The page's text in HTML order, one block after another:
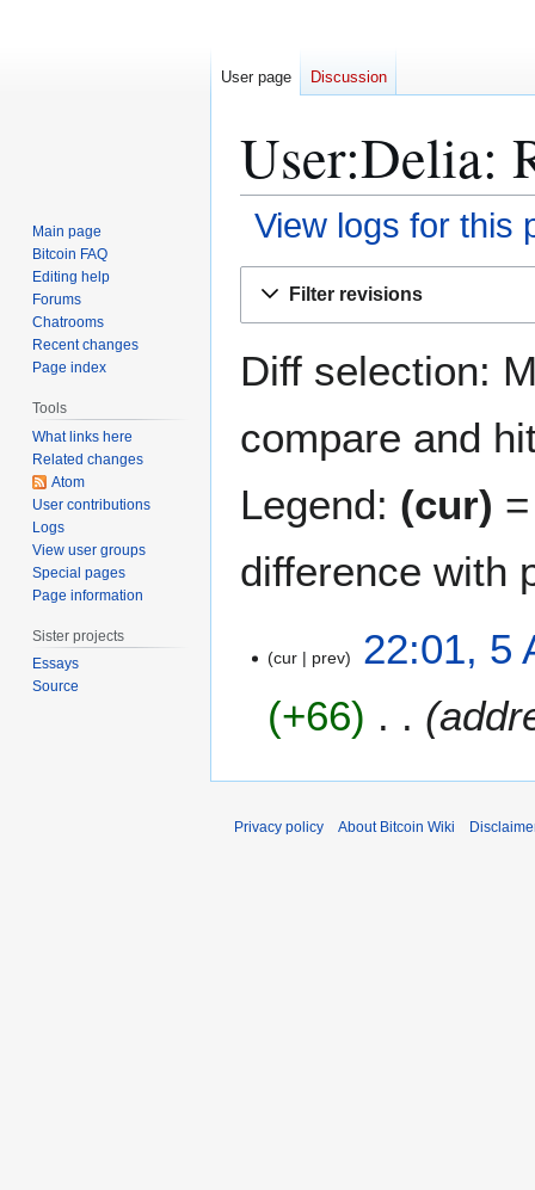
User:Delia:
View logs for this
Filter revisions
Diff selection:
compare and
Legend: (cur)
difference with
t
2
cur prev
22:01, 5
+66
User page Discussion
Main page
Bitcoin FAQ
Editing help
Forums
Chatrooms
Recent changes
Page index
Tools
What links here
Related changes
Atom
User contributions
Logs
View user groups
Special pages
Page information
Sister projects
Essays
Source
Privacy policy About Bitcoin Wiki